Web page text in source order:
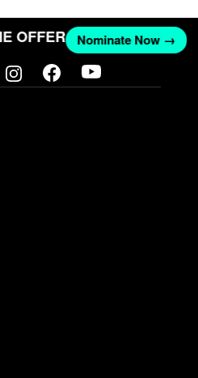
OFFER Nominate Now →